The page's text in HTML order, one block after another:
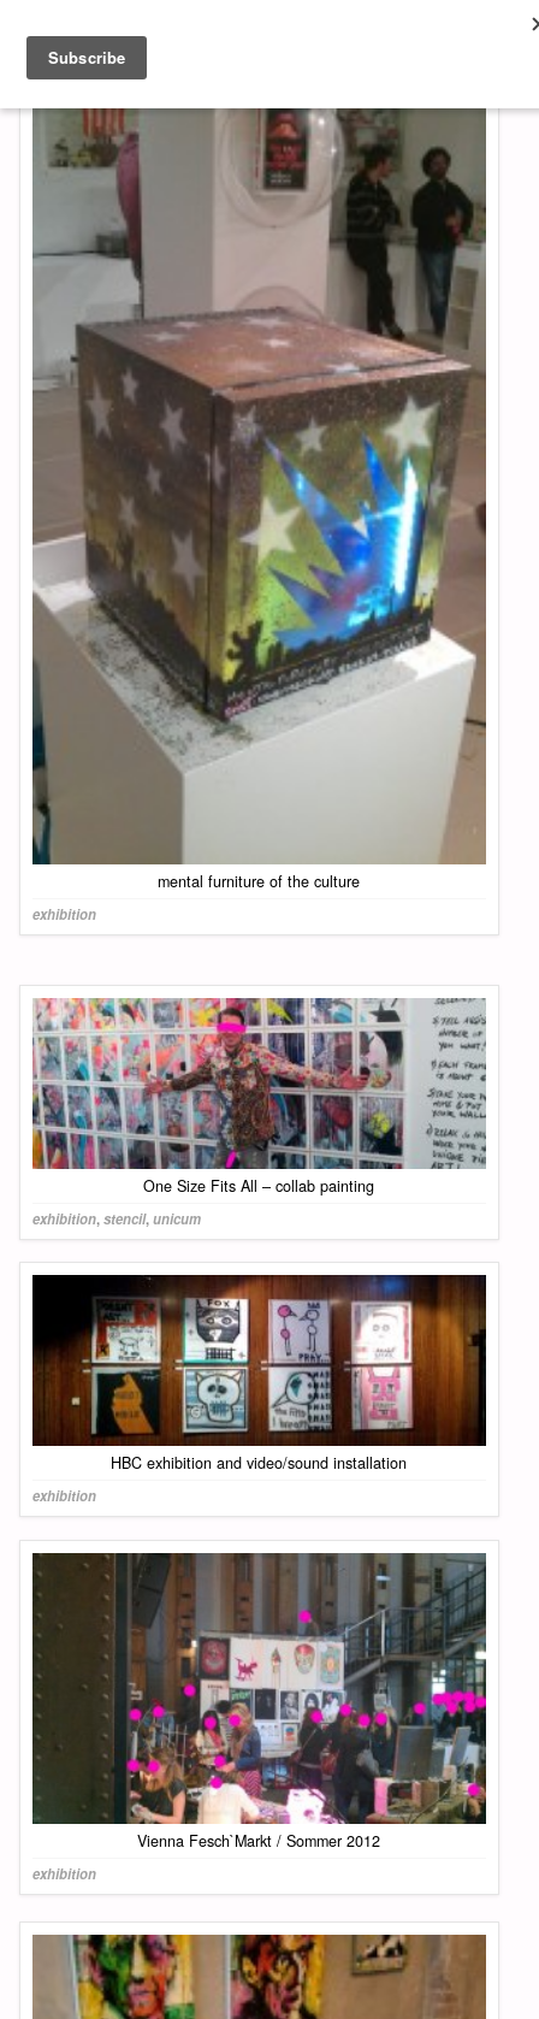
About & Contact
mental furniture of the culture
exhibition
One Size Fits All – collab painting
exhibition,stencil,unicum
HBC exhibition and video/sound installation
exhibition
Vienna Fesch`Markt / Sommer 2012
exhibition